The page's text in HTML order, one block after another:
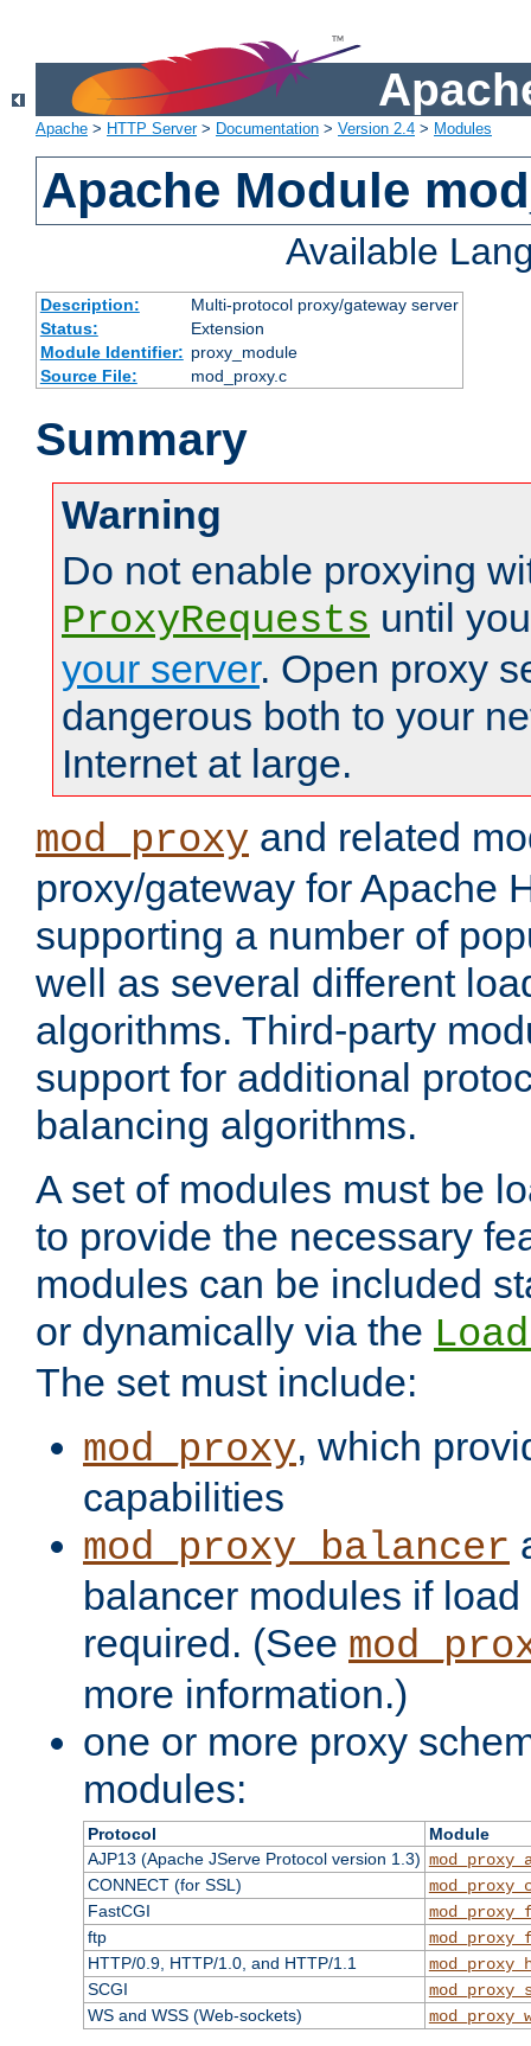
Apache > HTTP Server> Documentation > Version 2.4 > Modules
Apache Module
Available
Description:
Multi-protocol proxy/gateway server
Status:
Extension
Module Identifier: proxy_module
Source File:
mod_proxy.c
Summary
Warning
Do not enable proxying
ProxyRequests until
your server. Open proxy
dangerous both to your
Internet at large.
mod_proxy and related
proxy/gateway for Apache
supporting a number of
well as several different
algorithms. Third-party
support for additional
balancing algorithms.
A set of modules must be
to provide the necessary
modules can be included
or dynamically via the
The set must include:
mod_proxy, which
capabilities
mod_proxy_balancer
balancer modules if
required. (See
more information.)
one or more proxy
modules:
Protocol
Module
AJP13 (Apache JServe Protocol version 1.3)
CONNECT (for SSL)
FastCGI
ftp
HTTP/0.9, HTTP/1.0, and HTTP/1.1
SCGI
WS and WSS (Web-sockets)